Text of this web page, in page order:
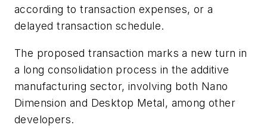
according to transaction expenses, or a
delayed transaction schedule.
The proposed transaction marks a new turn in
a long consolidation process in the additive
manufacturing sector, involving both Nano
Dimension and Desktop Metal, among other
developers.